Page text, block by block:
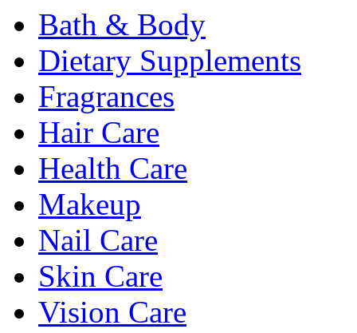
Bath & Body
Dietary Supplements
Fragrances
Hair Care
Health Care
Makeup
Nail Care
Skin Care
Vision Care